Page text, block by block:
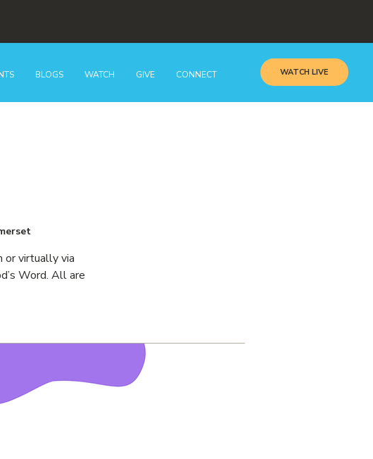
BLOGS WATCH GIVE CONNECT WATCH LIVE
or virtually via
Word. All are